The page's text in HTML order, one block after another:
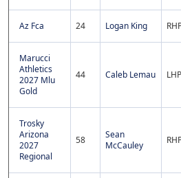
Az Fca 24 Logan King
Marucci
Athletics
2027 Mlu
Gold
44 Caleb Lemau LHP
Trosky
Arizona
2027
Regional
58
Sean
McCauley